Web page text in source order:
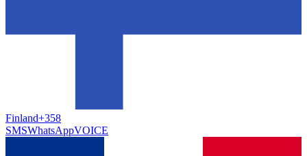
Finland+358
SMSWhatsAppVOICE